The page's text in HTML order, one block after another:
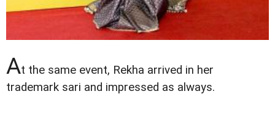
At the same event, Rekha arrived in her
trademark sari and impressed as always.